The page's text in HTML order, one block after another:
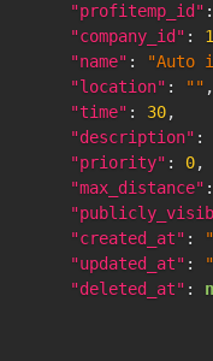
"profitemp_id" :
"company_id" :
"name" : "Auto
"location" : "" ,
"time" : 30,
"description" :
"priority" : 0,
"max_distance" :
"created_at" :
"updated_at" :
"deleted_at" :